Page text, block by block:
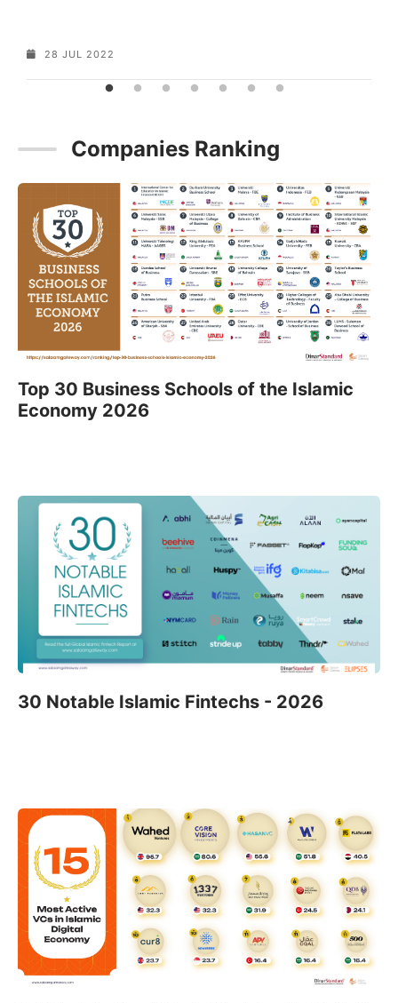
28 JUL 2022
Companies Ranking
Top 30 Business Schools of the Islamic
Economy 2026
30 Notable Islamic Fintechs - 2026